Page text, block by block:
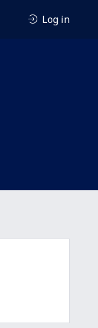
Log in